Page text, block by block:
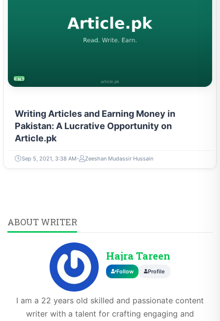
ENTREPRENEURSHIP & STARTUPS
Writing Articles and Earning Money in
Pakistan: A Lucrative Opportunity on
Article.pk
Sep 5, 2021, 3:38 AM Zeeshan Mudassir Hussain
ABOUT WRITER
Hajra Tareen
Follow Profile
I am a 22 years old skilled and passionate content
writer with a talent for crafting engaging and